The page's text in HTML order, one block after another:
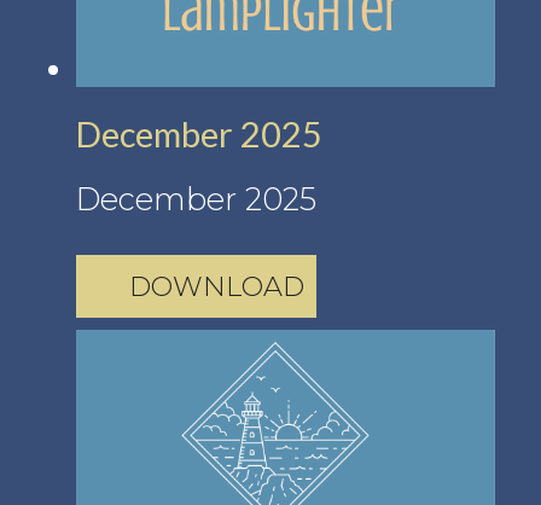
December 2025
December 2025
DOWNLOAD